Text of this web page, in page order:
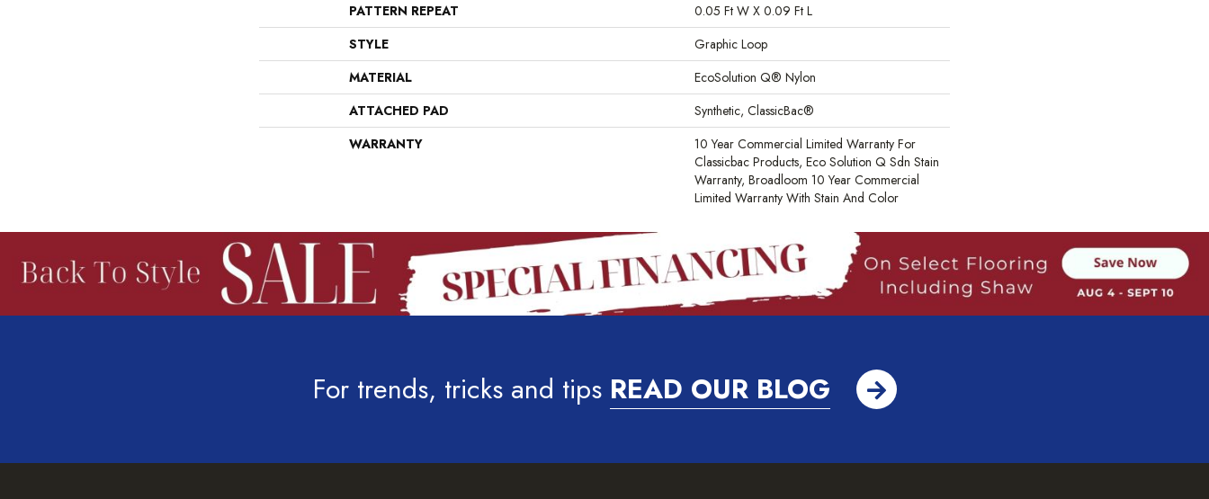
PATTERN REPEAT
0.05 Ft W X 0.09 Ft L
STYLE
Graphic Loop
MATERIAL
EcoSolution Q® Nylon
ATTACHED PAD
Synthetic, ClassicBac®
WARRANTY
10 Year Commercial Limited Warranty For
Classicbac Products, Eco Solution Q Sdn Stain
Warranty, Broadloom 10 Year Commercial
Limited Warranty With Stain And Color
For trends, tricks and tips READ OUR BLOG